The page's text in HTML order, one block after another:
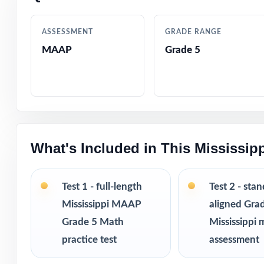
Realistic
Completely
Excellent for
Pairs perfectly
ASSESSMENT
MAAP
GRADE RANGE
Grade 5
What's Included in This
Test 1 - full-length
Mississippi MAAP
Grade 5 Math
practice test
Test 2 -
aligned
Mississippi
assessment